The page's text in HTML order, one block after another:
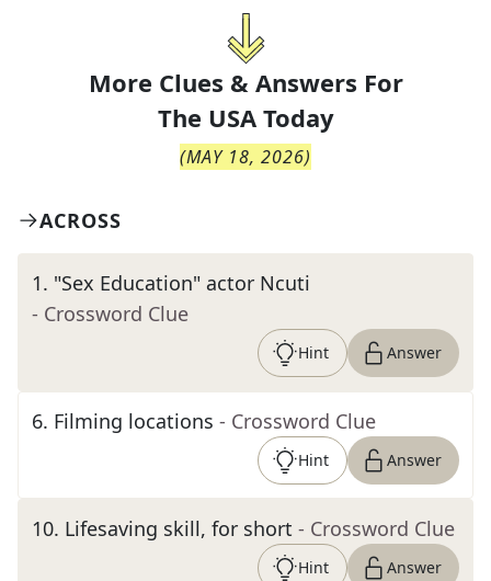
More Clues & Answers For
The USA Today
(MAY 18, 2026)
ACROSS
1. "Sex Education" actor Ncuti
- Crossword Clue
Hint Answer
6. Filming locations - Crossword Clue
Hint Answer
10. Lifesaving skill, for short - Crossword Clue
Hint Answer